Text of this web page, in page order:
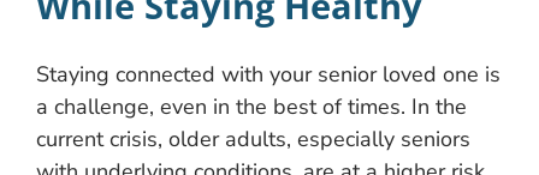
Staying connected with your senior loved one is
a challenge, even in the best of times. In the
current crisis, older adults, especially seniors